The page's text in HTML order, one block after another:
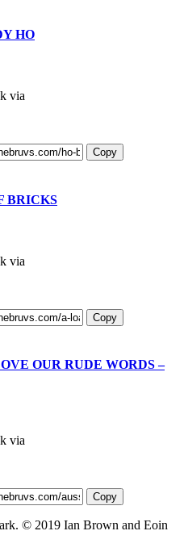
HO
via
Copy
BRICKS
via
Copy
OUR RUDE WORDS –
via
Copy
© 2019 Ian Brown and Eoin